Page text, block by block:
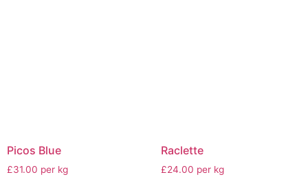
Picos Blue
£31.00 per kg
Raclette
£24.00 per kg